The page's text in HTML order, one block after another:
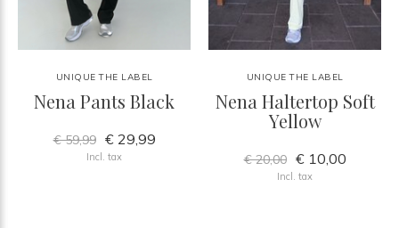
UNIQUE THE LABEL
Nena Pants Black
€ 59,99 € 29,99
Incl. tax
UNIQUE THE LABEL
Nena Haltertop Soft
Yellow
€ 20,00 € 10,00
Incl. tax